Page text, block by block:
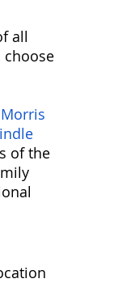
all
choose
of the